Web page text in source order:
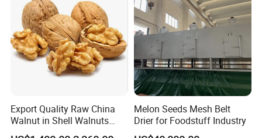
Export Quality Raw China
Walnut in Shell Walnuts
Nuts
Melon Seeds Mesh Belt
Drier for Foodstuff Industry